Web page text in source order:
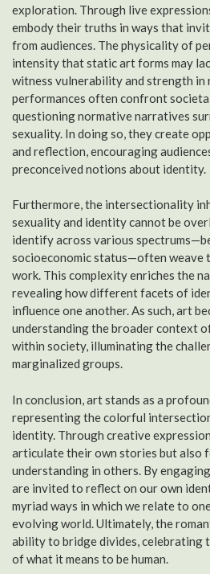
exploration. Through live
embody their truths in ways that
from audiences. The physicality of
intensity that static art forms may
witness vulnerability and strength in
performances often confront
questioning normative narratives
sexuality. In doing so, they create
and reflection, encouraging
preconceived notions about identity.
Furthermore, the intersectionality
sexuality and identity cannot be
identify across various
socioeconomic status—often weave
work. This complexity enriches the
revealing how different facets of
influence one another. As such, art
understanding the broader context
within society, illuminating the
marginalized groups.
In conclusion, art stands as a
representing the colorful
identity. Through creative
articulate their own stories but also
understanding in others. By
are invited to reflect on our own
myriad ways in which we relate to
evolving world. Ultimately, the
ability to bridge divides, celebrating
of what it means to be human.